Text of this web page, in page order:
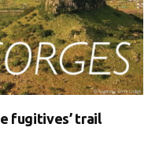
fugitives’ trail